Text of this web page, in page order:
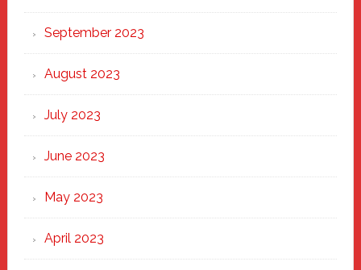
September 2023
August 2023
July 2023
June 2023
May 2023
April 2023